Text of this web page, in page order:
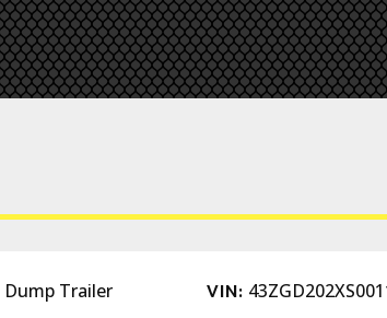
Dump Trailer VIN: